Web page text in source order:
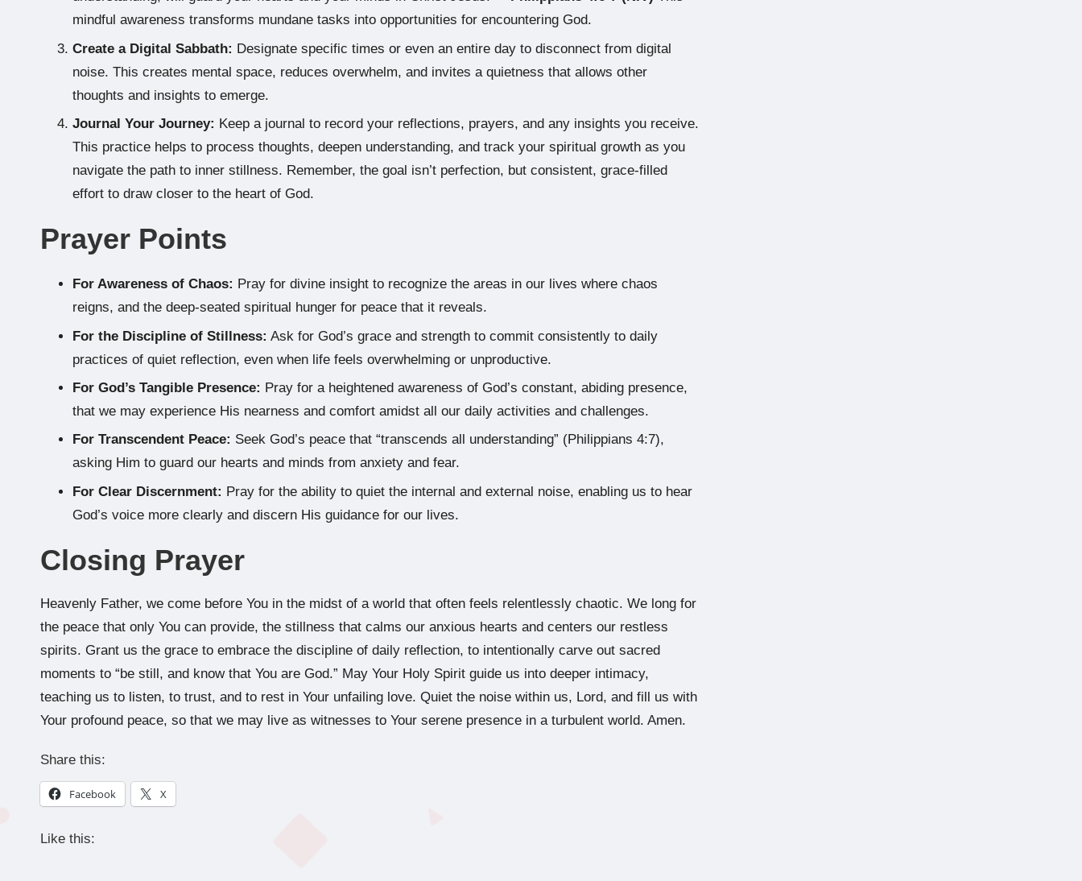
mindful awareness transforms mundane tasks into opportunities for encountering God.
Create a Digital Sabbath: Designate specific times or even an entire day to disconnect from digital
noise. This creates mental space, reduces overwhelm, and invites a quietness that allows other
thoughts and insights to emerge.
Journal Your Journey: Keep a journal to record your reflections, prayers, and any insights you receive.
This practice helps to process thoughts, deepen understanding, and track your spiritual growth as you
navigate the path to inner stillness. Remember, the goal isn’t perfection, but consistent, grace-filled
effort to draw closer to the heart of God.
Prayer Points
For Awareness of Chaos: Pray for divine insight to recognize the areas in our lives where chaos
reigns, and the deep-seated spiritual hunger for peace that it reveals.
For the Discipline of Stillness: Ask for God’s grace and strength to commit consistently to daily
practices of quiet reflection, even when life feels overwhelming or unproductive.
For God’s Tangible Presence: Pray for a heightened awareness of God’s constant, abiding presence,
that we may experience His nearness and comfort amidst all our daily activities and challenges.
For Transcendent Peace: Seek God’s peace that “transcends all understanding” (Philippians 4:7),
asking Him to guard our hearts and minds from anxiety and fear.
For Clear Discernment: Pray for the ability to quiet the internal and external noise, enabling us to hear
God’s voice more clearly and discern His guidance for our lives.
Closing Prayer
Heavenly Father, we come before You in the midst of a world that often feels relentlessly chaotic. We long for
the peace that only You can provide, the stillness that calms our anxious hearts and centers our restless
spirits. Grant us the grace to embrace the discipline of daily reflection, to intentionally carve out sacred
moments to “be still, and know that You are God.” May Your Holy Spirit guide us into deeper intimacy,
teaching us to listen, to trust, and to rest in Your unfailing love. Quiet the noise within us, Lord, and fill us with
Your profound peace, so that we may live as witnesses to Your serene presence in a turbulent world. Amen.
Share this:
Facebook X
Like this: